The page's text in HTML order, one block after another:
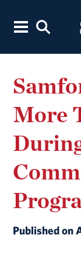
More
Published on